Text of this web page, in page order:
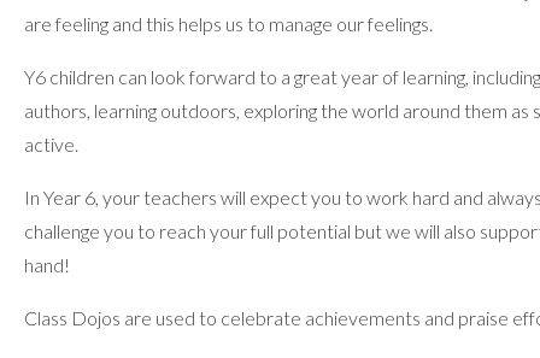
are feeling and this helps us to manage our feelings.
Y6 children can look forward to a great year of learning,
authors, learning outdoors, exploring the world around them as
active.
In Year 6, your teachers will expect you to work hard and
challenge you to reach your full potential but we will also
hand!
Class Dojos are used to celebrate achievements and praise